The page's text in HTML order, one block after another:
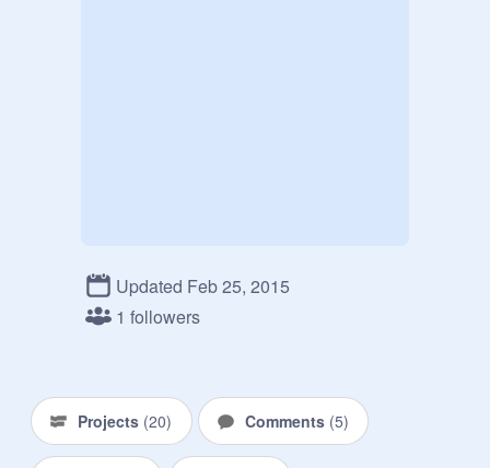
Updated Feb 25, 2015
1 followers
Projects (20) Comments (5)